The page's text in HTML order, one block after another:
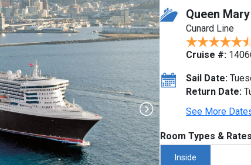
Queen
Cunard Line
Cruise #:
Sail Date:
Return Date:
See More
Room Types &
Inside